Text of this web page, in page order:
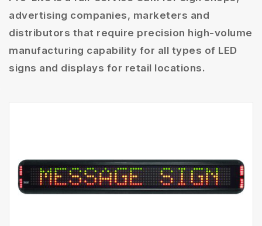
advertising companies, marketers and
distributors that require precision high-volume
manufacturing capability for all types of LED
signs and displays for retail locations.